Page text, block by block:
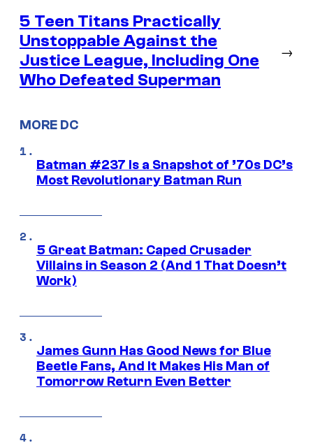
5 Teen Titans Practically
Unstoppable Against the
Justice League, Including One
Who Defeated Superman
→
MORE DC
Batman #237 Is a Snapshot of ’70s DC’s
Most Revolutionary Batman Run
5 Great Batman: Caped Crusader
Villains in Season 2 (And 1 That Doesn’t
Work)
James Gunn Has Good News for Blue
Beetle Fans, And It Makes His Man of
Tomorrow Return Even Better